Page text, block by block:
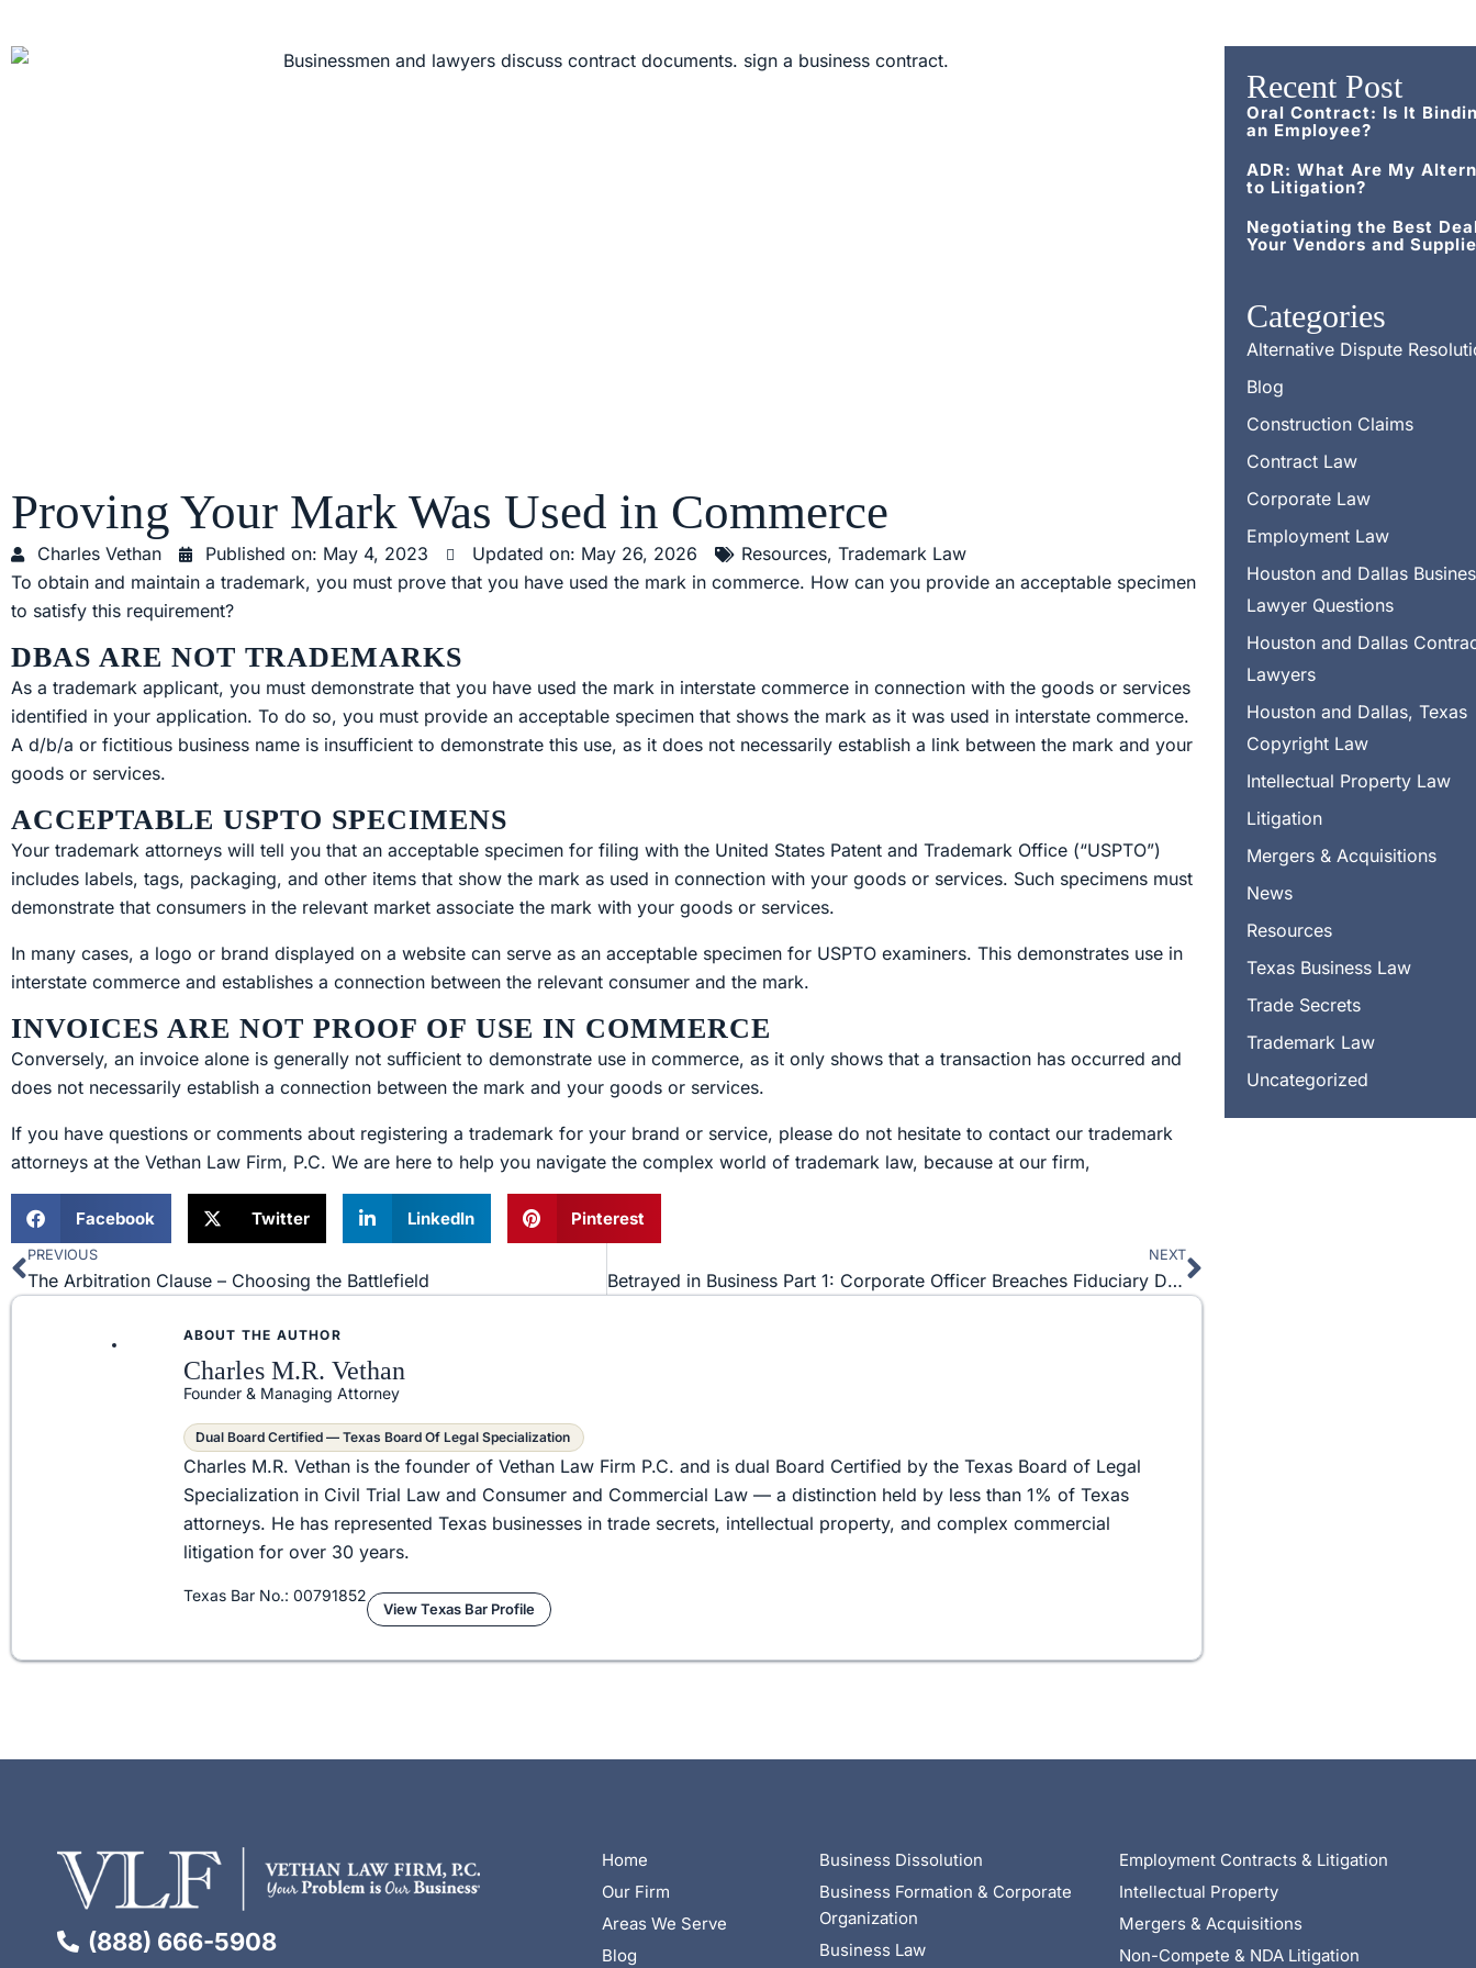
Recent Post
Oral Contract: Is It
an Employee?
ADR: What Are My
to Litigation?
Negotiating the Best
Your Vendors and
Categories
Alternative Dispute
Blog
Construction Claims
Contract Law
Corporate Law
Employment Law
Houston and Dallas
Lawyer Questions
Houston and Dallas
Lawyers
Houston and Dallas, Texas
Copyright Law
Intellectual Property Law
Litigation
Mergers & Acquisitions
News
Resources
Texas Business Law
Trade Secrets
Trademark Law
Uncategorized
Proving Your Mark Was Used in Commerce
Charles Vethan Published on: May 4, 2023 Updated on: May 26, 2026 Resources, Trademark Law
To obtain and maintain a trademark, you must prove that you have used the mark in commerce. How can you provide an acceptable specimen
to satisfy this requirement?
DBAS ARE NOT TRADEMARKS
As a trademark applicant, you must demonstrate that you have used the mark in interstate commerce in connection with the goods or services
identified in your application. To do so, you must provide an acceptable specimen that shows the mark as it was used in interstate commerce.
A d/b/a or fictitious business name is insufficient to demonstrate this use, as it does not necessarily establish a link between the mark and your
goods or services.
ACCEPTABLE USPTO SPECIMENS
Your trademark attorneys will tell you that an acceptable specimen for filing with the United States Patent and Trademark Office (“USPTO”)
includes labels, tags, packaging, and other items that show the mark as used in connection with your goods or services. Such specimens must
demonstrate that consumers in the relevant market associate the mark with your goods or services.
In many cases, a logo or brand displayed on a website can serve as an acceptable specimen for USPTO examiners. This demonstrates use in
interstate commerce and establishes a connection between the relevant consumer and the mark.
INVOICES ARE NOT PROOF OF USE IN COMMERCE
Conversely, an invoice alone is generally not sufficient to demonstrate use in commerce, as it only shows that a transaction has occurred and
does not necessarily establish a connection between the mark and your goods or services.
If you have questions or comments about registering a trademark for your brand or service, please do not hesitate to contact our trademark
attorneys at the Vethan Law Firm, P.C. We are here to help you navigate the complex world of trademark law, because at our firm,
Facebook Twitter LinkedIn Pinterest
Prev
PREVIOUS
The Arbitration Clause – Choosing the Battlefield
NEXT
Betrayed in Business Part 1: Corporate Officer Breaches Fiduciary Duty Next
ABOUT THE AUTHOR
Charles M.R. Vethan
Founder & Managing Attorney
Dual Board Certified — Texas Board Of Legal Specialization
Charles M.R. Vethan is the founder of Vethan Law Firm P.C. and is dual Board Certified by the Texas Board of Legal
Specialization in Civil Trial Law and Consumer and Commercial Law — a distinction held by less than 1% of Texas
attorneys. He has represented Texas businesses in trade secrets, intellectual property, and complex commercial
litigation for over 30 years.
Texas Bar No.: 00791852
View Texas Bar Profile
(888) 666-5908
Home
Our Firm
Areas We Serve
Blog
Business Dissolution
Business Formation & Corporate
Organization
Business Law
Employment Contracts & Litigation
Intellectual Property
Mergers & Acquisitions
Non-Compete & NDA Litigation